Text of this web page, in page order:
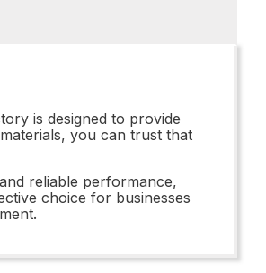
is designed to provide
you can trust that
reliable performance,
choice for businesses